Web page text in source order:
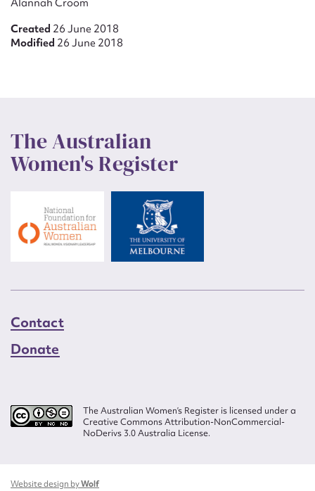
Alannah Croom
Created 26 June 2018
Modified 26 June 2018
The Australian
Women's Register
Contact
Donate
The Australian Women’s Register is licensed under a
Creative Commons Attribution-NonCommercial-
NoDerivs 3.0 Australia License.
Website design byWolf